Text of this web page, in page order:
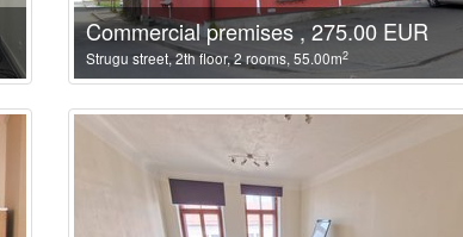
Commercial premises , 275.00 EUR
Strugu street, 2th floor, 2 rooms, 55.00m2